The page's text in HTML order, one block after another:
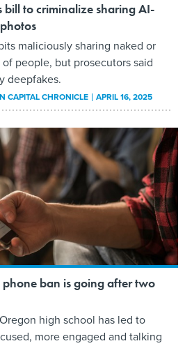
bill to criminalize sharing AI-
maliciously sharing naked or
people, but prosecutors said
deepfakes.
CAPITAL CHRONICLE APRIL 16, 2025
phone ban is going after two
high school has led to
more engaged and talking